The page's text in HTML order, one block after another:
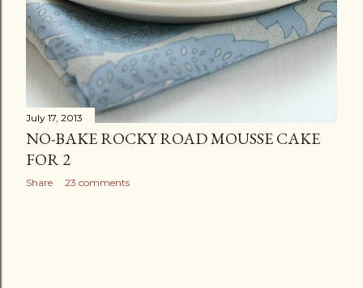
July 17, 2013
NO-BAKE ROCKY ROAD MOUSSE CAKE
FOR 2
Share 23 comments